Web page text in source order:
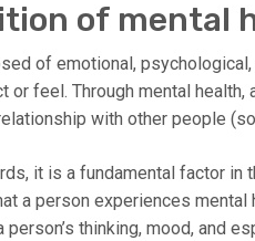
of mental
of emotional,
or feel. Through mental
with other people
it is a fundamental factor in
a person experiences
thinking, mood, and